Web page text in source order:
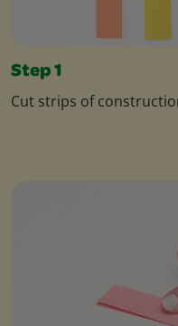
Step 1
Cut strips of